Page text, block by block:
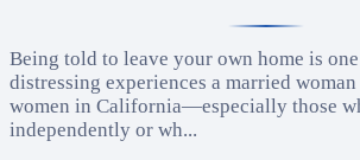
Being told to leave your own home is
distressing experiences a married
women in California—especially those
independently or wh...